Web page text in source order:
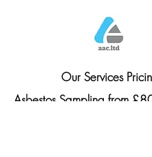
Our Services
Asbestos Sampling from